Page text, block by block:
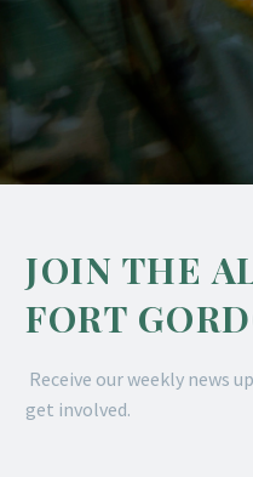
JOIN THE
FORT
Receive our weekly news
get involved.